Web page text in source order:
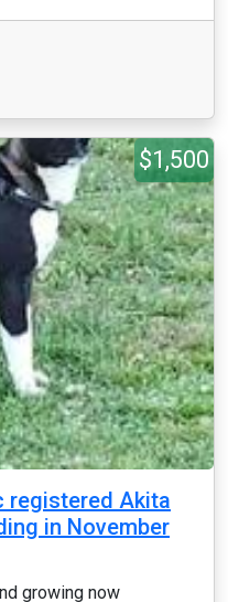
$1,500
registered Akita
in November
growing now